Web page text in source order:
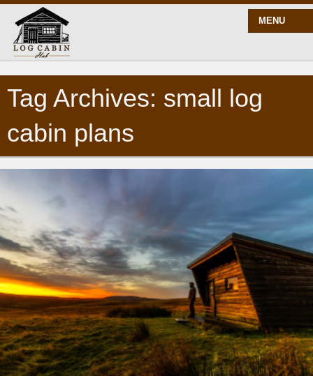
MENU
START HERE
PLANS
Tag Archives: small log
cabin plans